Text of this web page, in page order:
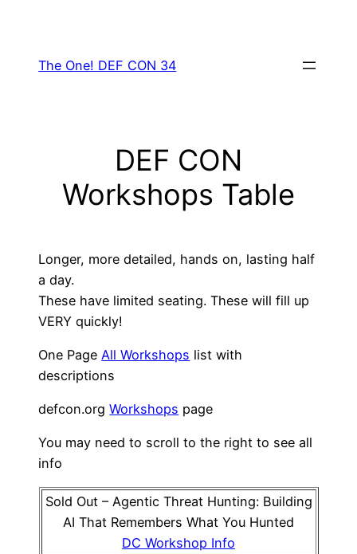
content
The One! DEF CON 34
DEF CON
Workshops Table
Longer, more detailed, hands on, lasting half
a day.
These have limited seating. These will fill up
VERY quickly!
One Page All Workshops list with
descriptions
defcon.orgWorkshops page
You may need to scroll to the right to see all
info
Sold Out – Agentic Threat Hunting: Building
AI That Remembers What You Hunted
DC Workshop Info